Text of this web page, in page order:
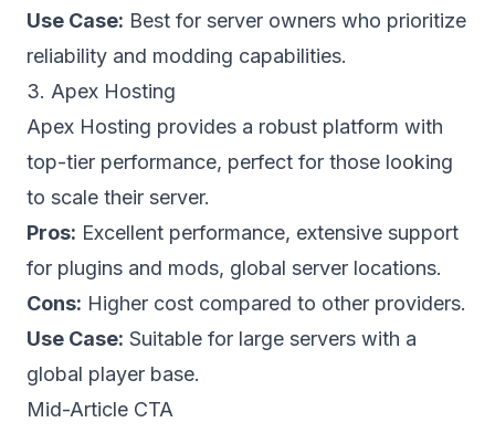
Use Case: Best for server owners who prioritize
reliability and modding capabilities.
3. Apex Hosting
Apex Hosting provides a robust platform with
top-tier performance, perfect for those looking
to scale their server.
Pros: Excellent performance, extensive support
for plugins and mods, global server locations.
Cons: Higher cost compared to other providers.
Use Case: Suitable for large servers with a
global player base.
Mid-Article CTA